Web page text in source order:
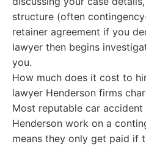
structure (often
retainer agreement if you
lawyer then begins
you.
How much does it cost to
lawyer Henderson firms
Most reputable car
Henderson work on a
means they only get paid if